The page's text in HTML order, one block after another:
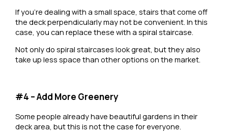
If you’re dealing with a small space, stairs that come off
the deck perpendicularly may not be convenient. In this
case, you can replace these with a spiral staircase.
Not only do spiral staircases look great, but they also
take up less space than other options on the market.
#4 – Add More Greenery
Some people already have beautiful gardens in their
deck area, but this is not the case for everyone.